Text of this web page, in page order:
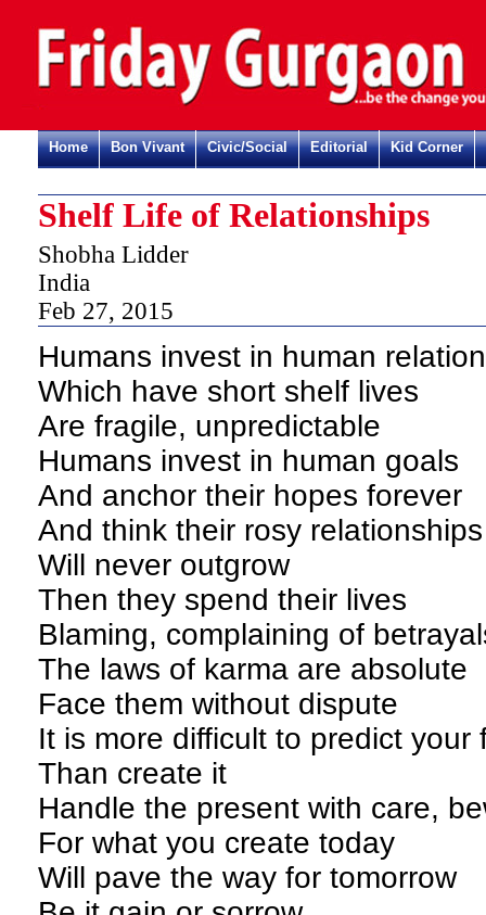
Home Bon Vivant Civic/Social Editorial Kid Corner
Shelf Life of Relationships
Shobha Lidder
India
Feb 27, 2015
Humans invest in human
Which have short shelf lives
Are fragile, unpredictable
Humans invest in human goals
And anchor their hopes forever
And think their rosy
Will never outgrow
Then they spend their lives
Blaming, complaining of
The laws of karma are absolute
Face them without dispute
It is more difficult to predict your
Than create it
Handle the present with care,
For what you create today
Will pave the way for tomorrow